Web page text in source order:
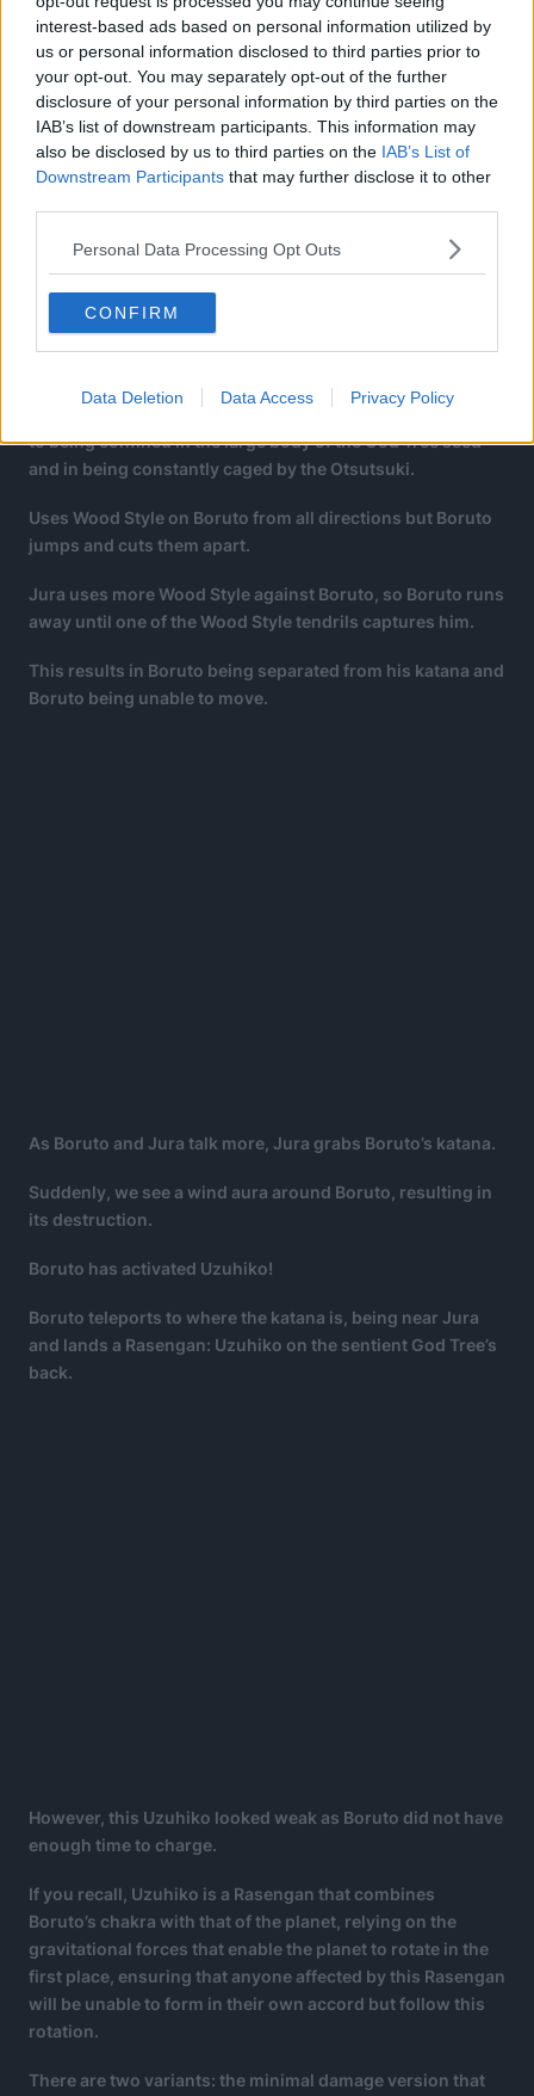
interest-based ads based on personal information utilized by
us or personal information disclosed to third parties prior to
your opt-out. You may separately opt-out of the further
disclosure of your personal information by third parties on the
IAB’s list of downstream participants. This information may
also be disclosed by us to third parties on the IAB’s List of
Downstream Participants that may further disclose it to other
Personal Data Processing Opt Outs
CONFIRM
Data Deletion Data Access Privacy Policy
Jura becomes more interesting since, while he is as
“innocent” as the other Shinju, he has the memories of the
Ten Tails, meaning he has seen bloodshed and the futility
of human life yet he is unable to experience “life itself” due
to being confined in the large body of the God Tree seed
and in being constantly caged by the Otsutsuki.
Uses Wood Style on Boruto from all directions but Boruto
jumps and cuts them apart.
Jura uses more Wood Style against Boruto, so Boruto runs
away until one of the Wood Style tendrils captures him.
This results in Boruto being separated from his katana and
Boruto being unable to move.
As Boruto and Jura talk more, Jura grabs Boruto’s katana.
Suddenly, we see a wind aura around Boruto, resulting in
its destruction.
Boruto has activated Uzuhiko!
Boruto teleports to where the katana is, being near Jura
and lands a Rasengan: Uzuhiko on the sentient God Tree’s
back.
However, this Uzuhiko looked weak as Boruto did not have
enough time to charge.
If you recall, Uzuhiko is a Rasengan that combines
Boruto’s chakra with that of the planet, relying on the
gravitational forces that enable the planet to rotate in the
first place, ensuring that anyone affected by this Rasengan
will be unable to form in their own accord but follow this
rotation.
There are two variants: the minimal damage version that